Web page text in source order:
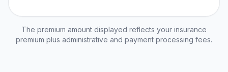
The premium amount displayed reflects your insurance
premium plus administrative and payment processing fees.